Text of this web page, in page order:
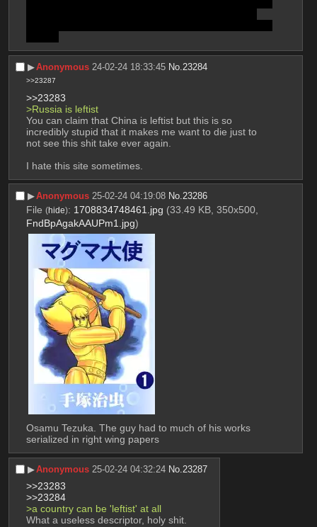
▶︎Anonymous 24-02-24 18:33:45 No.23284
>>23287
>>23283
>Russia is leftist
You can claim that China is leftist but this is so
incredibly stupid that it makes me want to die just to
not see this shit take ever again.
I hate this site sometimes.
▶︎Anonymous 25-02-24 04:19:08 No. 23286
File (hide): 1708834748461.jpg (33.49 KB, 350x500,
FndBpAgakAAUPm1.jpg)
Osamu Tezuka. The guy had to much of his works
serialized in right wing papers
▶︎Anonymous 25-02-24 04:32:24 No.23287
>>23283
>>23284
>a country can be 'leftist' at all
What a useless descriptor, holy shit.